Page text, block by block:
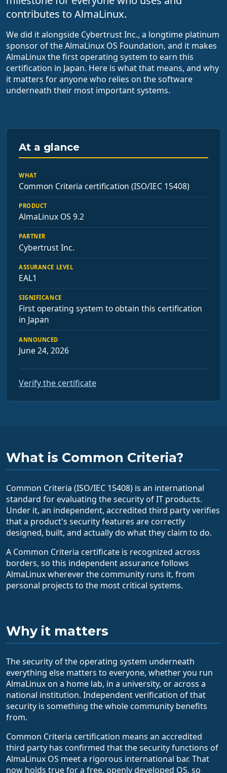
contributes to AlmaLinux.
We did it alongside Cybertrust Inc., a longtime platinum
sponsor of the AlmaLinux OS Foundation, and it makes
AlmaLinux the first operating system to earn this
certification in Japan. Here is what that means, and why
it matters for anyone who relies on the software
underneath their most important systems.
At a glance
WHAT
Common Criteria certification (ISO/IEC 15408)
PRODUCT
AlmaLinux OS 9.2
PARTNER
Cybertrust Inc.
ASSURANCE LEVEL
EAL1
SIGNIFICANCE
First operating system to obtain this certification
in Japan
ANNOUNCED
June 24, 2026
Verify the certificate
What is Common Criteria?
Common Criteria (ISO/IEC 15408) is an international
standard for evaluating the security of IT products.
Under it, an independent, accredited third party verifies
that a product's security features are correctly
designed, built, and actually do what they claim to do.
A Common Criteria certificate is recognized across
borders, so this independent assurance follows
AlmaLinux wherever the community runs it, from
personal projects to the most critical systems.
Why it matters
The security of the operating system underneath
everything else matters to everyone, whether you run
AlmaLinux on a home lab, in a university, or across a
national institution. Independent verification of that
security is something the whole community benefits
from.
Common Criteria certification means an accredited
third party has confirmed that the security functions of
AlmaLinux OS meet a rigorous international bar. That
now holds true for a free, openly developed OS, so